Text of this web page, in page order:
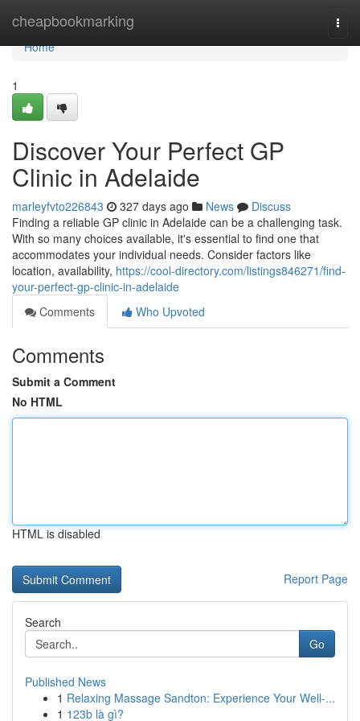
cheapbookmarking
Home
Home
1
Discover Your Perfect GP
Clinic in Adelaide
marleyfvto226843 327 days ago News
Discuss
Finding a reliable GP clinic in Adelaide can be a challenging task.
With so many choices available, it's essential to find one that
accommodates your individual needs. Consider factors like
location, availability, https://cool-directory.com/listings846271/find-
your-perfect-gp-clinic-in-adelaide
Comments
Who Upvoted
Comments
Submit a Comment
No HTML
HTML is disabled
Report Page
Search
Go
Published News
1 Relaxing Massage Sandton: Experience Your Well-...
1 123b là gì?